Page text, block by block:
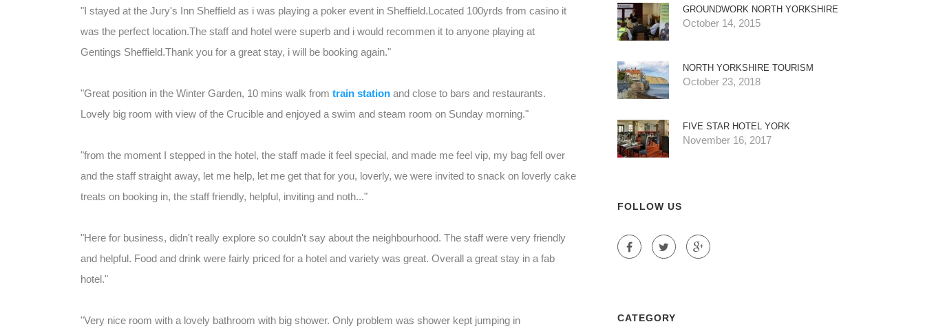
"I stayed at the Jury's Inn Sheffield as i was playing a poker event in Sheffield.Located 100yrds from casino it
was the perfect location.The staff and hotel were superb and i would recommen it to anyone playing at
Gentings Sheffield.Thank you for a great stay, i will be booking again."
"Great position in the Winter Garden, 10 mins walk from train station and close to bars and restaurants.
Lovely big room with view of the Crucible and enjoyed a swim and steam room on Sunday morning."
"from the moment I stepped in the hotel, the staff made it feel special, and made me feel vip, my bag fell over
and the staff straight away, let me help, let me get that for you, loverly, we were invited to snack on loverly cake
treats on booking in, the staff friendly, helpful, inviting and noth..."
"Here for business, didn't really explore so couldn't say about the neighbourhood. The staff were very friendly
and helpful. Food and drink were fairly priced for a hotel and variety was great. Overall a great stay in a fab
hotel."
"Very nice room with a lovely bathroom with big shower. Only problem was shower kept jumping in
GROUNDWORK NORTH YORKSHIRE
October 14, 2015
NORTH YORKSHIRE TOURISM
October 23, 2018
FIVE STAR HOTEL YORK
November 16, 2017
FOLLOW US
CATEGORY